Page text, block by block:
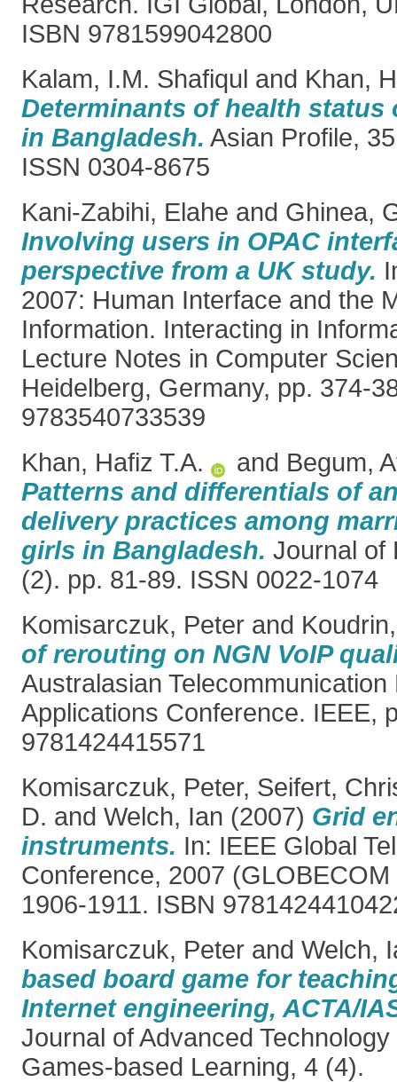
ISBN 9781599042800
Kalam, I.M. Shafiqul and Khan,
Determinants of health status
in Bangladesh. Asian Profile,
ISSN 0304-8675
Kani-Zabihi, Elahe and Ghinea,
Involving users in OPAC
perspective from a UK study.
2007: Human Interface and the
Information. Interacting in
Lecture Notes in Computer
Heidelberg, Germany, pp. 374-
9783540733539
Khan, Hafiz T.A.
and Begum,
Patterns and differentials of
delivery practices among
girls in Bangladesh. Journal of
(2). pp. 81-89. ISSN 0022-1074
Komisarczuk, Peter and
of rerouting on NGN VoIP
Australasian
Applications Conference. IEEE,
9781424415571
Komisarczuk, Peter, Seifert,
D. and Welch, Ian (2007) Grid
instruments. In: IEEE Global
Conference, 2007
1906-1911. ISBN
Komisarczuk, Peter and Welch,
based board game for
Internet engineering, ACTA/
Journal of Advanced
Games-based Learning, 4 (4).